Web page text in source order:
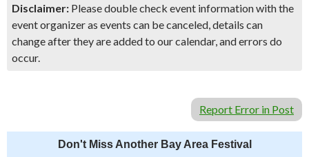
Disclaimer: Please double check event information with the
event organizer as events can be canceled, details can
change after they are added to our calendar, and errors do
occur.
Report Error in Post
Don't Miss Another Bay Area Festival